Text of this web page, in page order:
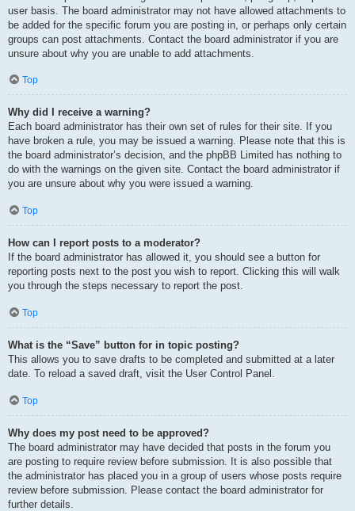
user basis. The board administrator may not have allowed attachments to
be added for the specific forum you are posting in, or perhaps only certain
groups can post attachments. Contact the board administrator if you are
unsure about why you are unable to add attachments.
Top
Why did I receive a warning?
Each board administrator has their own set of rules for their site. If you
have broken a rule, you may be issued a warning. Please note that this is
the board administrator’s decision, and the phpBB Limited has nothing to
do with the warnings on the given site. Contact the board administrator if
you are unsure about why you were issued a warning.
Top
How can I report posts to a moderator?
If the board administrator has allowed it, you should see a button for
reporting posts next to the post you wish to report. Clicking this will walk
you through the steps necessary to report the post.
Top
What is the “Save” button for in topic posting?
This allows you to save drafts to be completed and submitted at a later
date. To reload a saved draft, visit the User Control Panel.
Top
Why does my post need to be approved?
The board administrator may have decided that posts in the forum you
are posting to require review before submission. It is also possible that
the administrator has placed you in a group of users whose posts require
review before submission. Please contact the board administrator for
further details.